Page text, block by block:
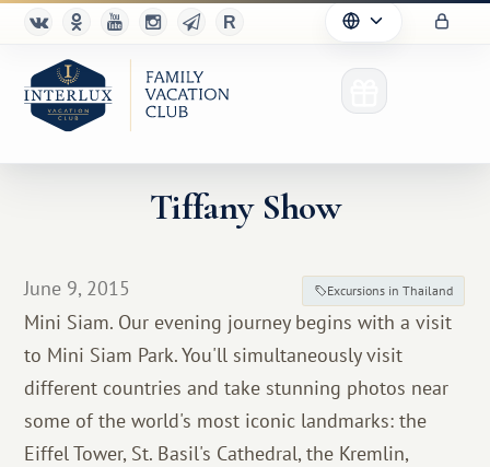
Advantages
For Partners
Благотворительность
Tiffany Show
June 9, 2015 Excursions in Thailand
Mini Siam. Our evening journey begins with a visit
to Mini Siam Park. You'll simultaneously visit
different countries and take stunning photos near
some of the world's most iconic landmarks: the
Eiffel Tower, St. Basil's Cathedral, the Kremlin,